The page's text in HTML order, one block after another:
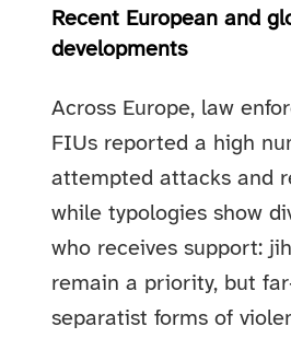
Recent European and
developments
Across Europe, law
FIUs reported a high
attempted attacks and
while typologies show
who receives support:
remain a priority, but
separatist forms of